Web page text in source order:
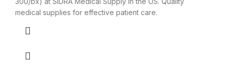
medical supplies for effective patient care.